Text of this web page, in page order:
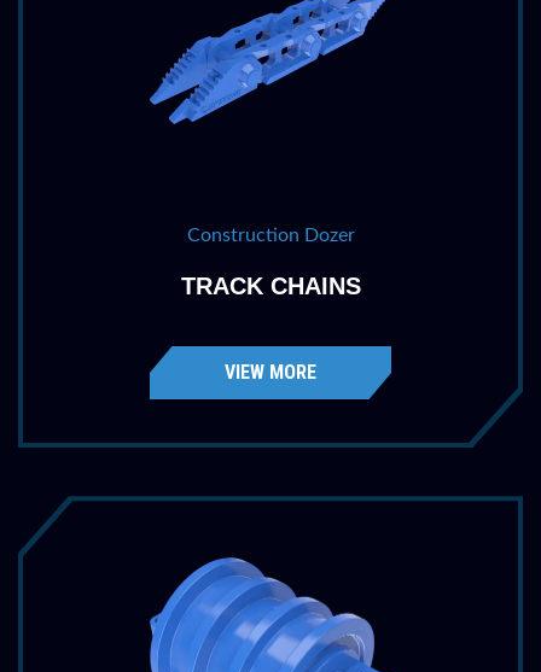
Construction Dozer
TRACK CHAINS
VIEW MORE